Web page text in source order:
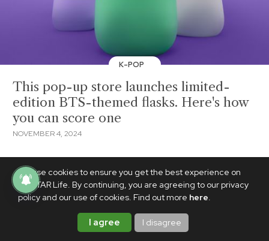
We use cookies to ensure you get the best experience on
PhilSTAR Life. By continuing, you are agreeing to our privacy
policy and our use of cookies. Find out more here.
I agree I disagree
K-POP
This pop-up store launches limited-
edition BTS-themed flasks. Here's how
you can score one
NOVEMBER 4, 2024